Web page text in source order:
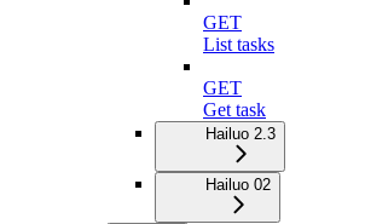
GET
List tasks
GET
Get task
Hailuo 2.3
Hailuo 02